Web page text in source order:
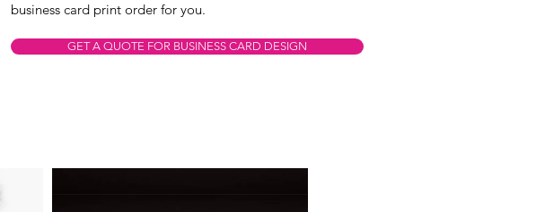
business card print order for you.
GET A QUOTE FOR BUSINESS CARD DESIGN